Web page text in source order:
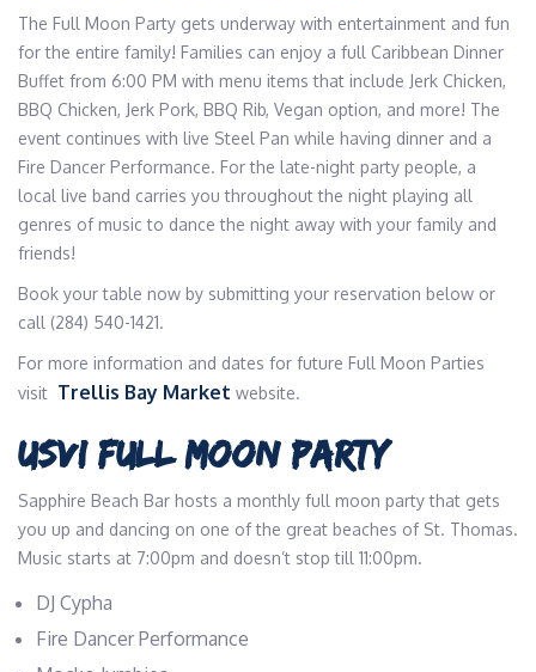
The Full Moon Party gets underway with entertainment and fun
for the entire family! Families can enjoy a full Caribbean Dinner
Buffet from 6:00 PM with menu items that include Jerk Chicken,
BBQ Chicken, Jerk Pork, BBQ Rib, Vegan option, and more! The
event continues with live Steel Pan while having dinner and a
Fire Dancer Performance. For the late-night party people, a
local live band carries you throughout the night playing all
genres of music to dance the night away with your family and
friends!
Book your table now by submitting your reservation below or
call (284) 540-1421.
For more information and dates for future Full Moon Parties
visit Trellis Bay Market website.
USVI FULL MOON PARTY
Sapphire Beach Bar hosts a monthly full moon party that gets
you up and dancing on one of the great beaches of St. Thomas.
Music starts at 7:00pm and doesn’t stop till 11:00pm.
DJ Cypha
Fire Dancer Performance